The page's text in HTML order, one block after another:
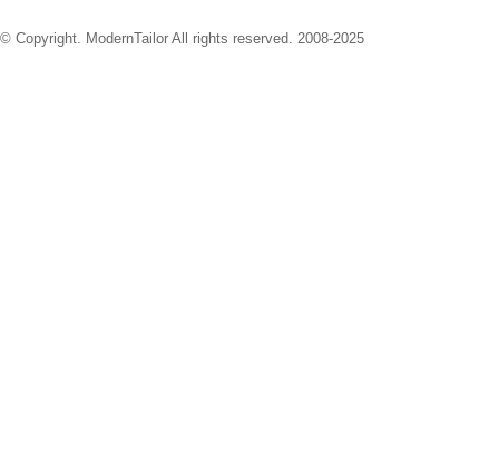
© Copyright. ModernTailor All rights reserved. 2008-2025